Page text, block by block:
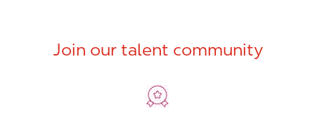
Join our talent community